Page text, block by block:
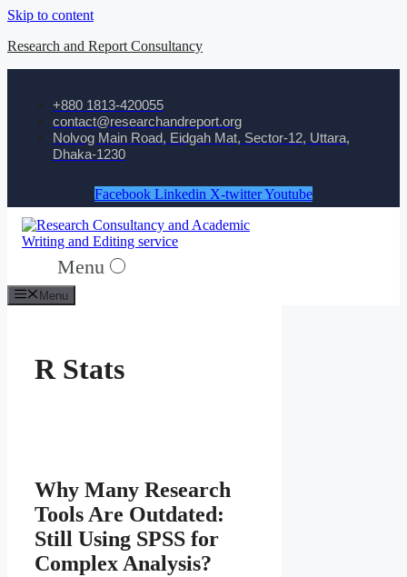
Skip to content
Research and Report Consultancy
+880 1813-420055‬
contact@researchandreport.org
Nolvog Main Road, Eidgah Mat, Sector-12, Uttara,
Dhaka-1230
Facebook Linkedin X-twitterYoutube
Menu
Menu
R Stats
Why Many Research
Tools Are Outdated:
Still Using SPSS for
Complex Analysis?